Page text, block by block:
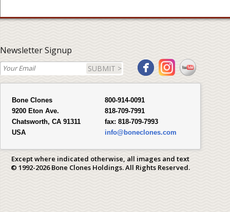
Newsletter Signup
SUBMIT >
Bone Clones
9200 Eton Ave.
Chatsworth, CA 91311
USA
800-914-0091
818-709-7991
fax: 818-709-7993
info@boneclones.com
Except where indicated otherwise, all images and text
© 1992-2026 Bone Clones Holdings. All Rights Reserved.